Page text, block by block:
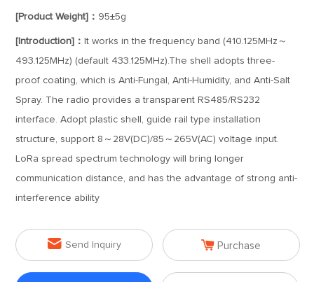
[Product Weight]： 95±5g
[Introduction]： It works in the frequency band (410.125MHz～
493.125MHz) (default 433.125MHz).The shell adopts three-
proof coating, which is Anti-Fungal, Anti-Humidity, and Anti-Salt
Spray. The radio provides a transparent RS485/RS232
interface. Adopt plastic shell, guide rail type installation
structure, support 8～28V(DC)/85～265V(AC) voltage input.
LoRa spread spectrum technology will bring longer
communication distance, and has the advantage of strong anti-
interference ability
 Send Inquiry  Purchase